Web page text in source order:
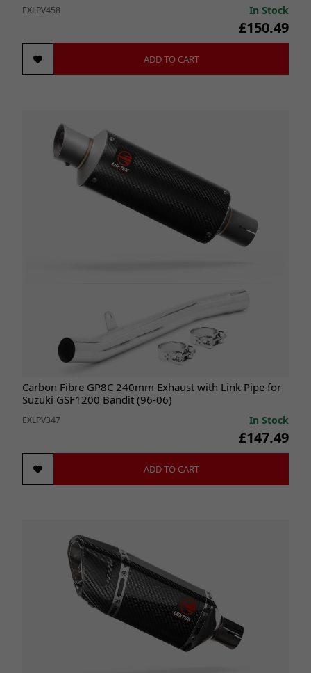
EXLPV458 In Stock
£150.49
ADD TO CART
Carbon Fibre GP8C 240mm Exhaust with Link Pipe for
Suzuki GSF1200 Bandit (96-06)
EXLPV347 In Stock
£147.49
ADD TO CART